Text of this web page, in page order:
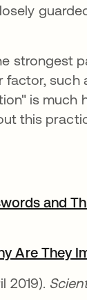
strongest
such
is much
this
and
Are They
in a new tab
2019).